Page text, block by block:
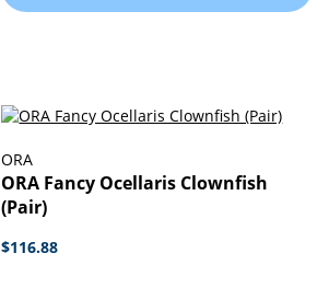
ORA
ORA Fancy Ocellaris Clownfish
(Pair)
$116.88